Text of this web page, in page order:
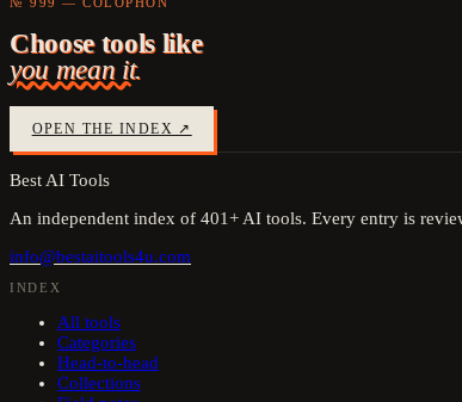
Choose tools like
you mean it.
OPEN THE INDEX ↗
Best AI Tools
An independent index of 401+ AI tools. Every entry is
info@bestaitools4u.com
INDEX
All tools
Categories
Head-to-head
Collections